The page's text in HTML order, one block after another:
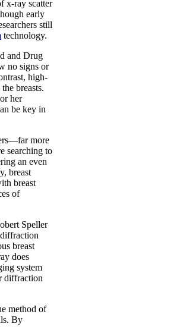
x-ray scatter
early
still
technology.
and Drug
no signs or
high-
breasts.
her
be key in
more
searching to
an even
breast
breast
of
Speller
breast
does
system
diffraction
method of
By